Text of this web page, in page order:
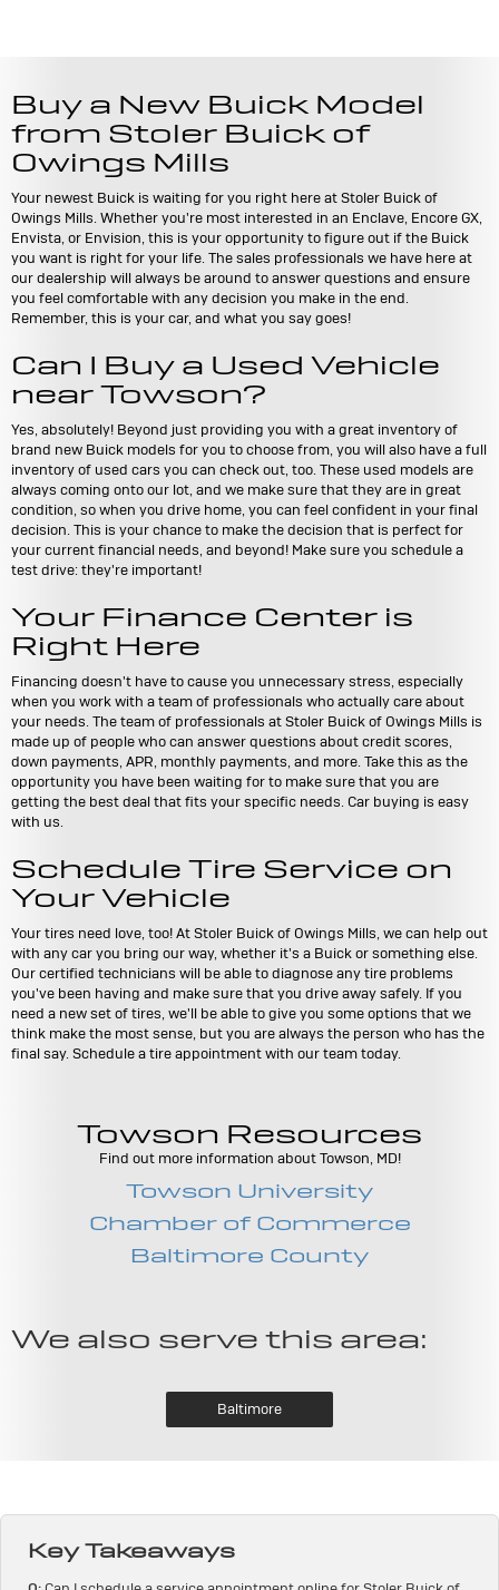
Buy a New Buick Model
from Stoler Buick of
Owings Mills
Your newest Buick is waiting for you right here at Stoler Buick of
Owings Mills. Whether you're most interested in an Enclave, Encore GX,
Envista, or Envision, this is your opportunity to figure out if the Buick
you want is right for your life. The sales professionals we have here at
our dealership will always be around to answer questions and ensure
you feel comfortable with any decision you make in the end.
Remember, this is your car, and what you say goes!
Can I Buy a Used Vehicle
near Towson?
Yes, absolutely! Beyond just providing you with a great inventory of
brand new Buick models for you to choose from, you will also have a full
inventory of used cars you can check out, too. These used models are
always coming onto our lot, and we make sure that they are in great
condition, so when you drive home, you can feel confident in your final
decision. This is your chance to make the decision that is perfect for
your current financial needs, and beyond! Make sure you schedule a
test drive: they're important!
Your Finance Center is
Right Here
Financing doesn't have to cause you unnecessary stress, especially
when you work with a team of professionals who actually care about
your needs. The team of professionals at Stoler Buick of Owings Mills is
made up of people who can answer questions about credit scores,
down payments, APR, monthly payments, and more. Take this as the
opportunity you have been waiting for to make sure that you are
getting the best deal that fits your specific needs. Car buying is easy
with us.
Schedule Tire Service on
Your Vehicle
Your tires need love, too! At Stoler Buick of Owings Mills, we can help out
with any car you bring our way, whether it's a Buick or something else.
Our certified technicians will be able to diagnose any tire problems
you've been having and make sure that you drive away safely. If you
need a new set of tires, we'll be able to give you some options that we
think make the most sense, but you are always the person who has the
final say. Schedule a tire appointment with our team today.
Towson Resources
Find out more information about Towson, MD!
Towson University
Chamber of Commerce
Baltimore County
We also serve this area:
Baltimore
Key Takeaways